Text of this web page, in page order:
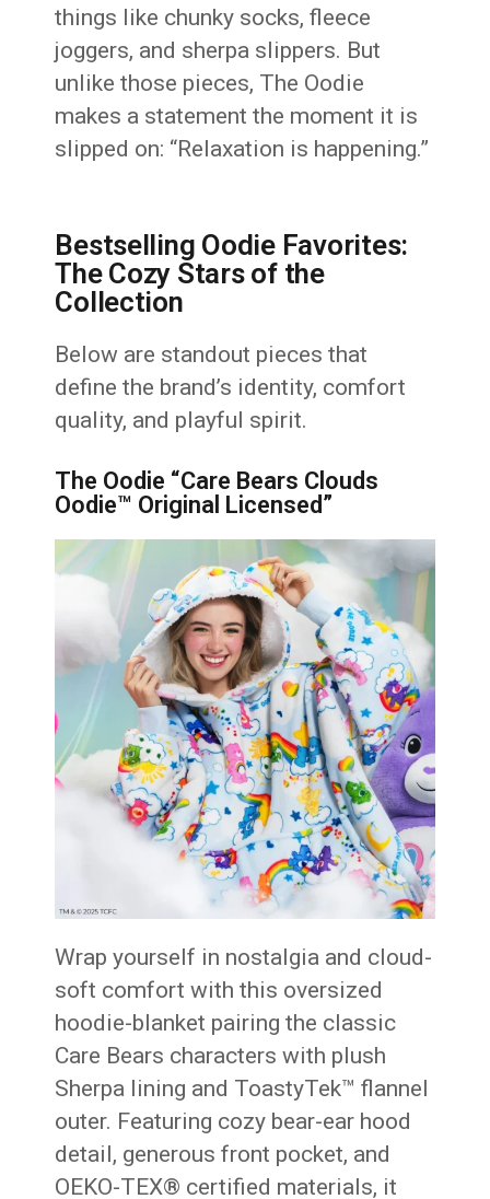
things like chunky socks, fleece
joggers, and sherpa slippers. But
unlike those pieces, The Oodie
makes a statement the moment it is
slipped on: “Relaxation is happening.”
Bestselling Oodie Favorites:
The Cozy Stars of the
Collection
Below are standout pieces that
define the brand’s identity, comfort
quality, and playful spirit.
The Oodie “Care Bears Clouds
Oodie™ Original Licensed”
Wrap yourself in nostalgia and cloud-
soft comfort with this oversized
hoodie-blanket pairing the classic
Care Bears characters with plush
Sherpa lining and ToastyTek™ flannel
outer. Featuring cozy bear-ear hood
detail, generous front pocket, and
OEKO-TEX® certified materials, it